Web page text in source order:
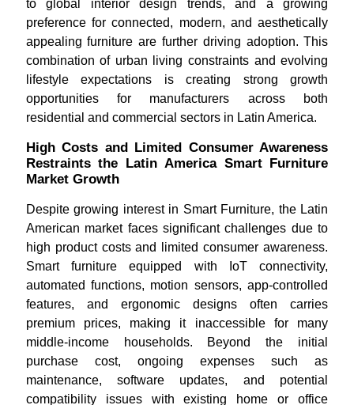
to global interior design trends, and a growing
preference for connected, modern, and aesthetically
appealing furniture are further driving adoption. This
combination of urban living constraints and evolving
lifestyle expectations is creating strong growth
opportunities for manufacturers across both
residential and commercial sectors in Latin America.
High Costs and Limited Consumer Awareness
Restraints the Latin America Smart Furniture
Market Growth
Despite growing interest in Smart Furniture, the Latin
American market faces significant challenges due to
high product costs and limited consumer awareness.
Smart furniture equipped with IoT connectivity,
automated functions, motion sensors, app-controlled
features, and ergonomic designs often carries
premium prices, making it inaccessible for many
middle-income households. Beyond the initial
purchase cost, ongoing expenses such as
maintenance, software updates, and potential
compatibility issues with existing home or office